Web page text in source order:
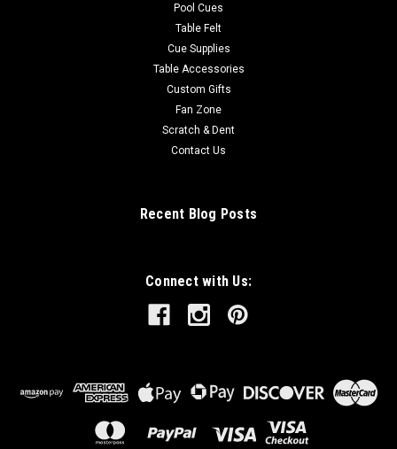
Pool Cues
Table Felt
Cue Supplies
Table Accessories
Custom Gifts
Fan Zone
Scratch & Dent
Contact Us
Recent Blog Posts
Connect with Us: